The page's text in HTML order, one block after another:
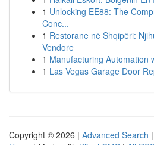
1 Unlocking EE88: The
Conc...
1 Restorane në Shqipëri:
Vendore
1 Manufacturing Automation
1 Las Vegas Garage Door
Copyright © 2026 | Advanced Search |